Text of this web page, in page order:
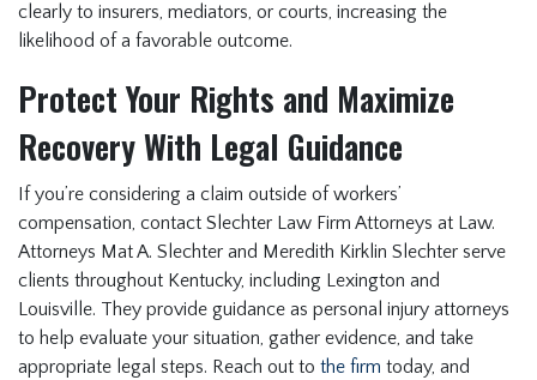
clearly to insurers, mediators, or courts, increasing the
likelihood of a favorable outcome.
Protect Your Rights and Maximize
Recovery With Legal Guidance
If you’re considering a claim outside of workers’
compensation, contact Slechter Law Firm Attorneys at Law.
Attorneys Mat A. Slechter and Meredith Kirklin Slechter serve
clients throughout Kentucky, including Lexington and
Louisville. They provide guidance as personal injury attorneys
to help evaluate your situation, gather evidence, and take
appropriate legal steps. Reach out to the firm today, and